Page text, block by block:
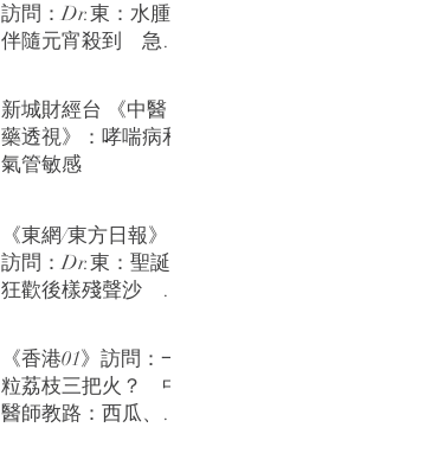
訪問：Dr.東：水腫
伴隨元宵殺到 急救
新城財經台 《中醫
藥透視》：哮喘病和
氣管敏感
《東網/東方日報》
訪問：Dr.東：聖誕
狂歡後樣殘聲沙 急
《香港01》訪問：一
粒荔枝三把火？ 中
醫師教路：西瓜、綠